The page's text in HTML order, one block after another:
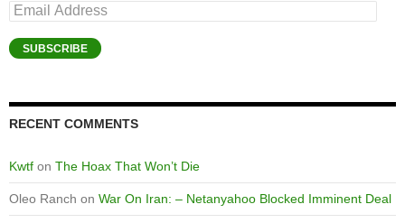
Email
Address
SUBSCRIBE
RECENT COMMENTS
Kwtf on The Hoax That Won’t Die
Oleo Ranch on War On Iran: – Netanyahoo Blocked Imminent Deal